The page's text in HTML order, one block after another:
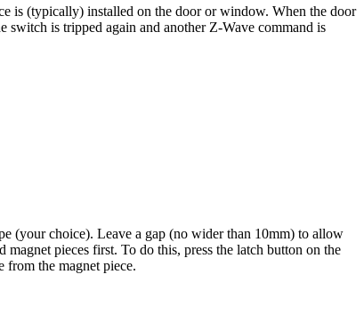
is (typically) installed on the door or window. When the door
switch is tripped again and another Z-Wave command is
(your choice). Leave a gap (no wider than 10mm) to allow
pieces first. To do this, press the latch button on the
from the magnet piece.